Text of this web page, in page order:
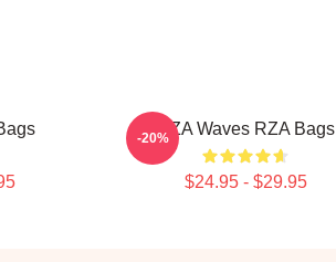
RZA Waves RZA Bags
$24.95 - $29.95
-20%